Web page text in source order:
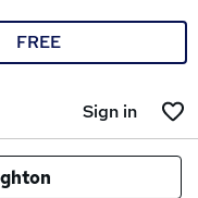
FREE
Sign in